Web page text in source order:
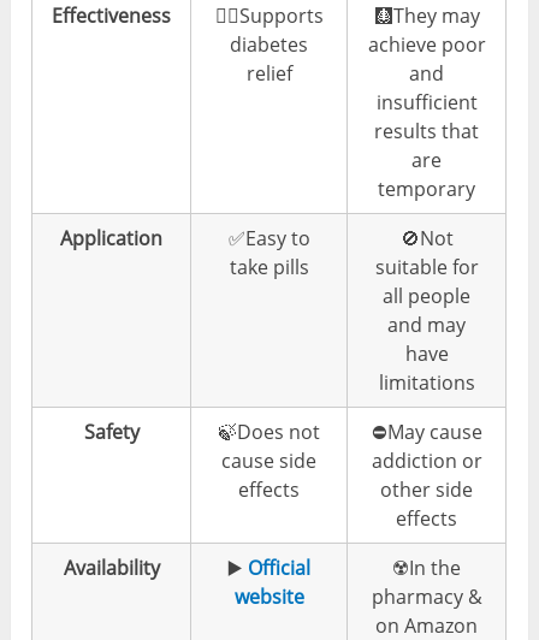
Effectiveness
👍🏼Supports
diabetes
relief
🩻They may
achieve poor
and
insufficient
results that
are
temporary
Application
✅Easy to
take pills
🚫Not
suitable for
all people
and may
have
limitations
Safety
🍃Does not
cause side
effects
⛔️May cause
addiction or
other side
effects
Availability
▶️ Official
website
☢️In the
pharmacy &
on Amazon